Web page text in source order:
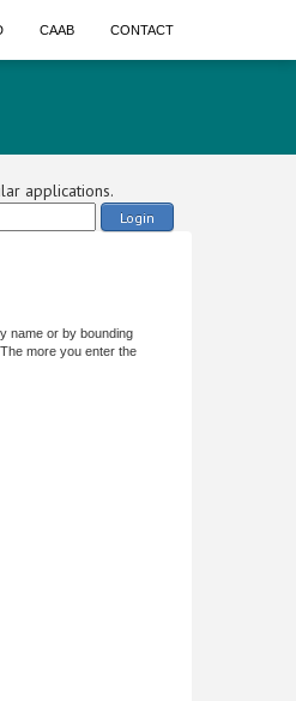
CAAB CONTACT
applications.
Login
name or by bounding
more you enter the